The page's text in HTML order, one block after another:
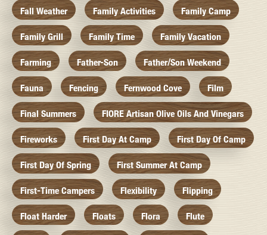
Fall Weather Family Activities Family Camp
Family Grill Family Time Family Vacation
Farming Father-Son Father/Son Weekend
Fauna Fencing Fernwood Cove Film
Final Summers FIORE Artisan Olive Oils And Vinegars
Fireworks First Day At Camp First Day Of Camp
First Day Of Spring First Summer At Camp
First-Time Campers Flexibility Flipping
Float Harder Floats Flora Flute